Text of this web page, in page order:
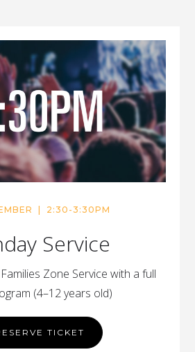
| 2:30-3:30PM
Service
Zone Service with a full
(4–12 years old)
TICKET